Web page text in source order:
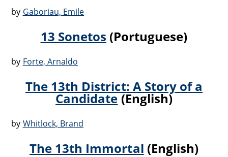
by Gaboriau, Emile
13 Sonetos (Portuguese)
by Forte, Arnaldo
The 13th District: A Story of a
Candidate(English)
by Whitlock, Brand
The 13th Immortal (English)